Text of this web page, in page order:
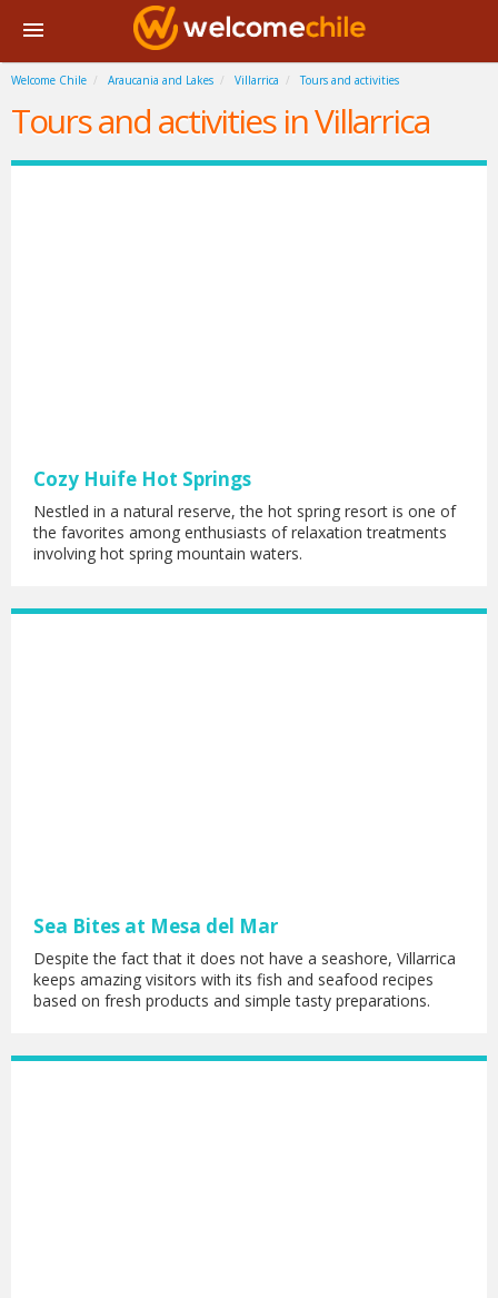
Welcome Chile Araucania and Lakes Villarrica Tours and activities
Tours and activities in Villarrica
Cozy Huife Hot Springs
Nestled in a natural reserve, the hot spring resort is one of
the favorites among enthusiasts of relaxation treatments
involving hot spring mountain waters.
Sea Bites at Mesa del Mar
Despite the fact that it does not have a seashore, Villarrica
keeps amazing visitors with its fish and seafood recipes
based on fresh products and simple tasty preparations.